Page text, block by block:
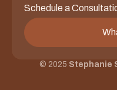
Schedule a
© 2025 Stephanie